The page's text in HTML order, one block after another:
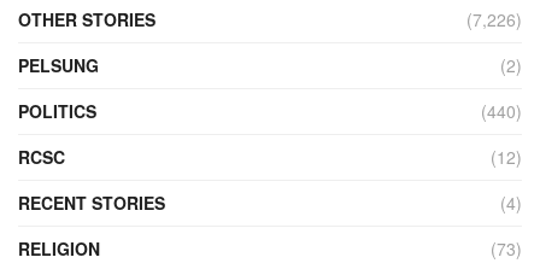
OTHER STORIES
(7,226)
PELSUNG
(2)
POLITICS
(440)
RCSC
(12)
RECENT STORIES
(4)
RELIGION
(73)